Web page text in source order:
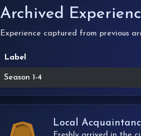
Archived
Experience captured from previous
Label
Season 1-4
Local